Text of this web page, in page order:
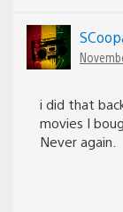
i did that
movies I
Never again.